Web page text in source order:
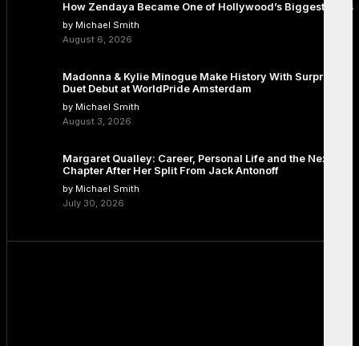
How Zendaya Became One of Hollywood’s Biggest Stars
by Michael Smith
August 6, 2026
Madonna & Kylie Minogue Make History With Surprise
Duet Debut at WorldPride Amsterdam
by Michael Smith
August 3, 2026
Margaret Qualley: Career, Personal Life and the Next
Chapter After Her Split From Jack Antonoff
by Michael Smith
July 30, 2026